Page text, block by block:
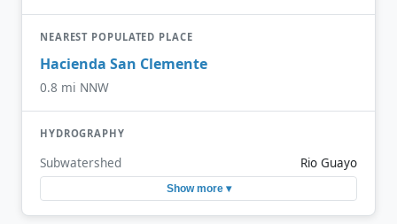
NEAREST POPULATED PLACE
Hacienda San Clemente
0.8 mi NNW
HYDROGRAPHY
Subwatershed Rio Guayo
Show more ▾